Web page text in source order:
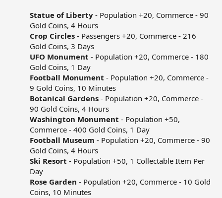
Statue of Liberty - Population +20, Commerce - 90
Gold Coins, 4 Hours​
Crop Circles - Passengers +20, Commerce - 216
Gold Coins, 3 Days​
UFO Monument - Population +20, Commerce - 180
Gold Coins, 1 Day​
Football Monument - Population +20, Commerce -
9 Gold Coins, 10 Minutes​
Botanical Gardens - Population +20, Commerce -
90 Gold Coins, 4 Hours​
Washington Monument - Population +50,
Commerce - 400 Gold Coins, 1 Day​
Football Museum - Population +20, Commerce - 90
Gold Coins, 4 Hours​
Ski Resort - Population +50, 1 Collectable Item Per
Day​
Rose Garden - Population +20, Commerce - 10 Gold
Coins, 10 Minutes​